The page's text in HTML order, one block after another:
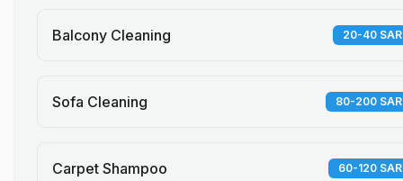
Balcony Cleaning 20-40 SAR
Sofa Cleaning 80-200 SAR
Carpet Shampoo 60-120 SAR